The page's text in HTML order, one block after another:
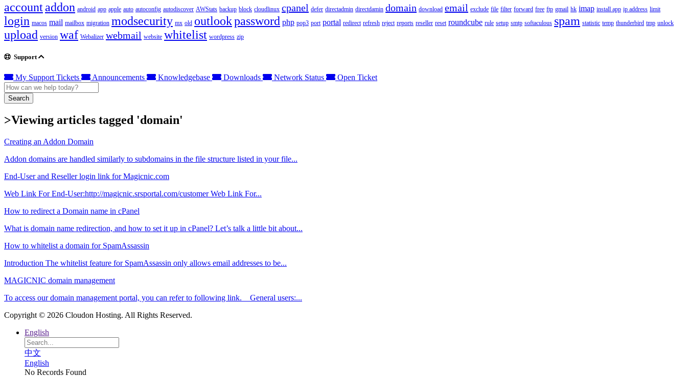
accountaddon android app apple auto autoconfig autodiscover AWStats backup block cloudlinux cpanel defer directadmin directdamin domain download email exclude file filter forward free ftp gmail hk imap install app ip address limit
login macos mail mailbox migration modsecurity mx old outlookpassword php pop3 port portal redirect refresh reject reports reseller reset roundcube rule setup smtp softaculous spam statistic temp thunderbird tmp unlock
upload version waf Webalizer webmail website whitelist wordpress zip
Support
My Support Tickets Announcements Knowledgebase Downloads Network Status Open Ticket
Search
>Viewing articles tagged 'domain'
Creating an Addon Domain
Addon domains are handled similarly to subdomains in the file structure listed in your file...
End-User and Reseller login link for Magicnic.com
Web Link For End-User:http://magicnic.srsportal.com/customer Web Link For...
How to redirect a Domain name in cPanel
What is domain name redirection, and how to set it up in cPanel? Let’s talk a little bit about...
How to whitelist a domain for SpamAssassin
Introduction The whitelist feature for SpamAssassin only allows email addresses to be...
MAGICNIC domain management
To access our domain management portal, you can refer to following link. General users:...
Copyright © 2026 Cloudon Hosting. All Rights Reserved.
English
中文
English
No Records Found